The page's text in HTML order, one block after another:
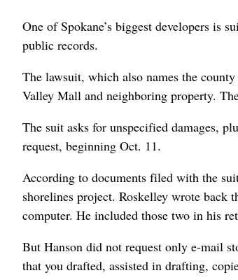
One of Spokane’s biggest developers is
public records.
The lawsuit, which also names the
Valley Mall and neighboring property.
The suit asks for unspecified damages,
request, beginning Oct. 11.
According to documents filed with the
shorelines project. Roskelley wrote back
computer. He included those two in his
But Hanson did not request only e-mail
that you drafted, assisted in drafting,